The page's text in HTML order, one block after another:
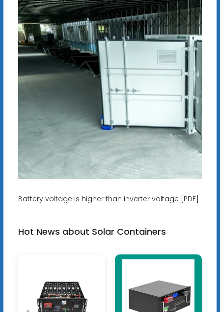
Battery voltage is higher than inverter voltage [PDF]
Hot News about Solar Containers